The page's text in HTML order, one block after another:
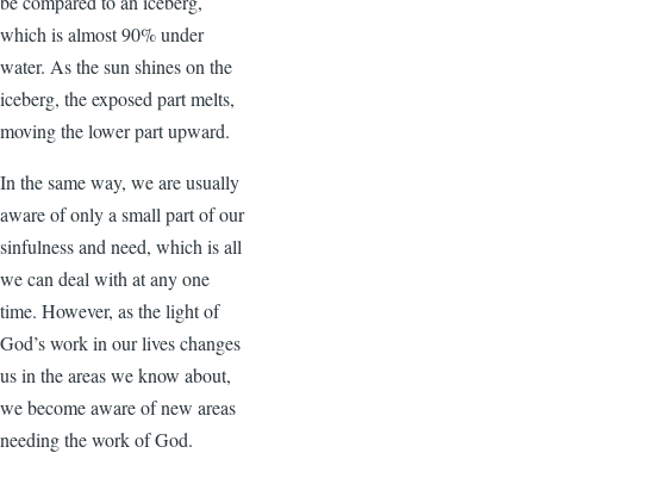
which is almost 90% under
water. As the sun shines on the
iceberg, the exposed part melts,
moving the lower part upward.
In the same way, we are usually
aware of only a small part of our
sinfulness and need, which is all
we can deal with at any one
time. However, as the light of
God’s work in our lives changes
us in the areas we know about,
we become aware of new areas
needing the work of God.